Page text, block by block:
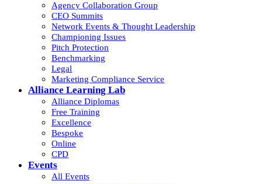
Agency Collaboration Group
CEO Summits
Network Events & Thought Leadership
Championing Issues
Pitch Protection
Benchmarking
Legal
Marketing Compliance Service
Alliance Learning Lab
Alliance Diplomas
Free Training
Excellence
Bespoke
Online
CPD
Events
All Events